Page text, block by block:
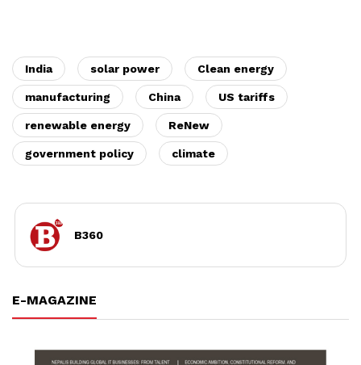
India solar power Clean energy
manufacturing China US tariffs
renewable energy ReNew
government policy climate
B360
E-MAGAZINE